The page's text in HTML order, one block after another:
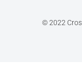
© 2022